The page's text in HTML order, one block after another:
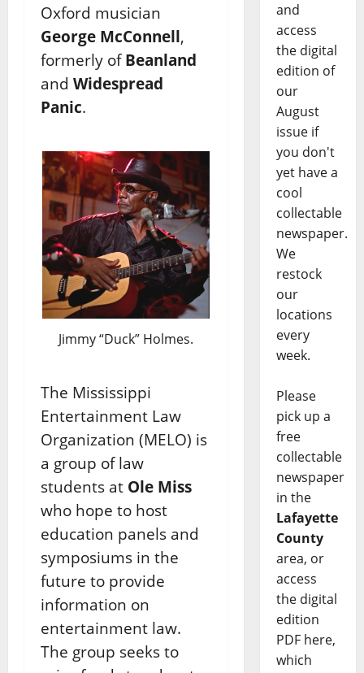
Oxford musician
George McConnell,
formerly of Beanland
and Widespread
Panic.
Jimmy “Duck” Holmes.
The Mississippi
Entertainment Law
Organization (MELO) is
a group of law
students at Ole Miss
who hope to host
education panels and
symposiums in the
future to provide
information on
entertainment law.
The group seeks to
and
access
the digital
edition of
our
August
issue if
you don't
yet have a
cool
collectable
newspaper.
We
restock
our
locations
every
week.
Please
pick up a
free
collectable
newspaper
in the
Lafayette
County
area, or
access
the digital
edition
PDF here,
which